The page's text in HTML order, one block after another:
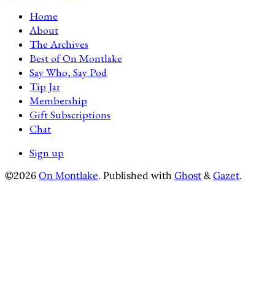
Home
About
The Archives
Best of On Montlake
Say Who, Say Pod
Tip Jar
Membership
Gift Subscriptions
Chat
Sign up
©2026 On Montlake. Published with Ghost &Gazet.